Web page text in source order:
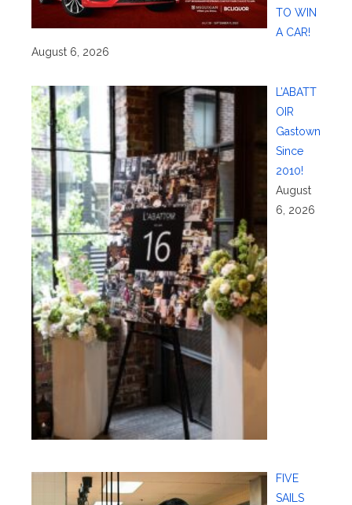
TO WIN
A CAR!
August 6, 2026
L’ABATT
OIR
Gastown
Since
2010!
August
6, 2026
FIVE
SAILS